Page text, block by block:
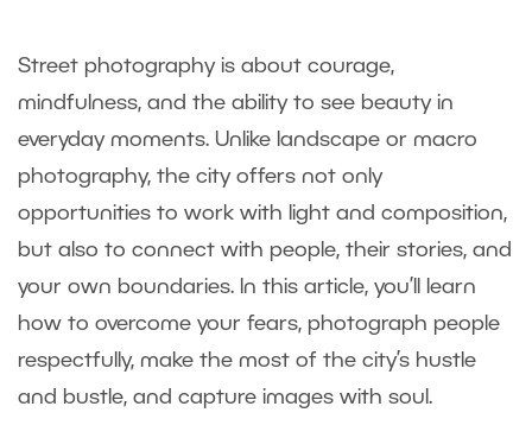
Street photography is about courage,
mindfulness, and the ability to see beauty in
everyday moments. Unlike landscape or macro
photography, the city offers not only
opportunities to work with light and composition,
but also to connect with people, their stories, and
your own boundaries. In this article, you’ll learn
how to overcome your fears, photograph people
respectfully, make the most of the city’s hustle
and bustle, and capture images with soul.